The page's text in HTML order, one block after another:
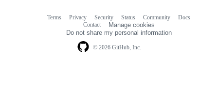
© 2026 GitHub, Inc.
Terms Privacy Security Status Community
Docs
Contact
Manage cookies
Do not share my personal information